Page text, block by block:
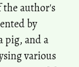
author's
by
pig, and a
various